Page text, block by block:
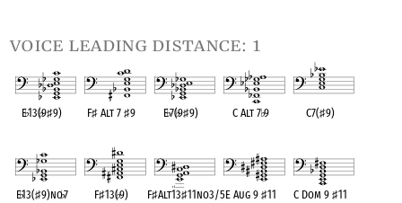
voice leading distance: 1
E♭13(♭9♯9) F♯ Alt 7♯9 E♭7(♭9♯9) C Alt 7♭9 C7(♯9)
E♭13(♯9)no♭7 F♯13(♭9) F♯Alt13♯11no3/5E Aug 9 ♯11 C Dom 9 ♯11